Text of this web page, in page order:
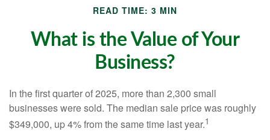
READ TIME: 3 MIN
What is the Value of Your
Business?
In the first quarter of 2025, more than 2,300 small
businesses were sold. The median sale price was roughly
$349,000, up 4% from the same time last year.1